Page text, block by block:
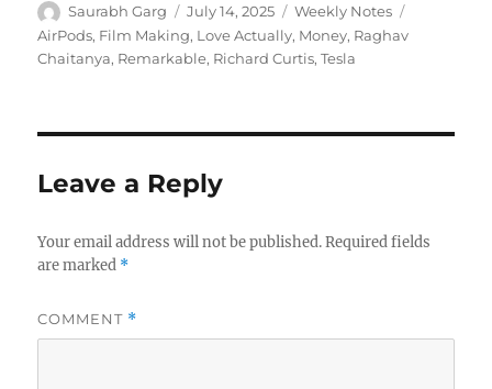
Author
Saurabh Garg
Posted
on
July 14, 2025 Categories
Weekly Notes
AirPods, Film Making, Love Actually, Money, Raghav
Chaitanya, Remarkable, Richard Curtis,Tesla
Leave a Reply
Your email address will not be published. Required fields
are marked *
COMMENT *